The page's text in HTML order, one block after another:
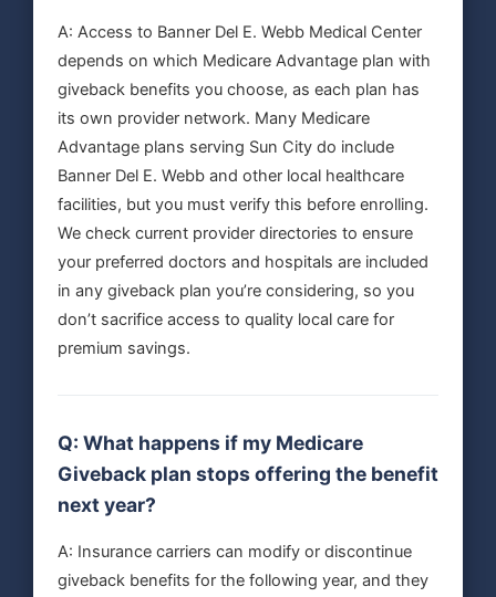
A: Access to Banner Del E. Webb Medical Center
depends on which Medicare Advantage plan with
giveback benefits you choose, as each plan has
its own provider network. Many Medicare
Advantage plans serving Sun City do include
Banner Del E. Webb and other local healthcare
facilities, but you must verify this before enrolling.
We check current provider directories to ensure
your preferred doctors and hospitals are included
in any giveback plan you’re considering, so you
don’t sacrifice access to quality local care for
premium savings.
Q: What happens if my Medicare
Giveback plan stops offering the benefit
next year?
A: Insurance carriers can modify or discontinue
giveback benefits for the following year, and they